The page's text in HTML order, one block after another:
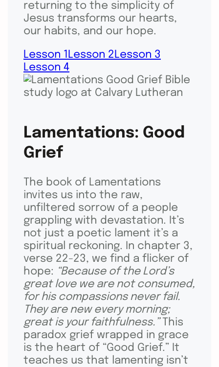
returning to the simplicity of
Jesus transforms our hearts,
our habits, and our hope.
Lesson 1 Lesson 2 Lesson 3
Lesson 4
Lamentations: Good
Grief
The book of Lamentations
invites us into the raw,
unfiltered sorrow of a people
grappling with devastation. It’s
not just a poetic lament it’s a
spiritual reckoning. In chapter 3,
verse 22-23, we find a flicker of
hope: “Because of the Lord’s
great love we are not consumed,
for his compassions never fail.
They are new every morning;
great is your faithfulness.”This
paradox grief wrapped in grace
is the heart of “Good Grief.” It
teaches us that lamenting isn’t